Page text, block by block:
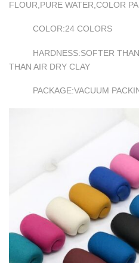
FLOUR,PURE WATER,COLOR
COLOR:24 COLORS
HARDNESS:SOFTER
THAN AIR DRY CLAY
PACKAGE:VACUUM